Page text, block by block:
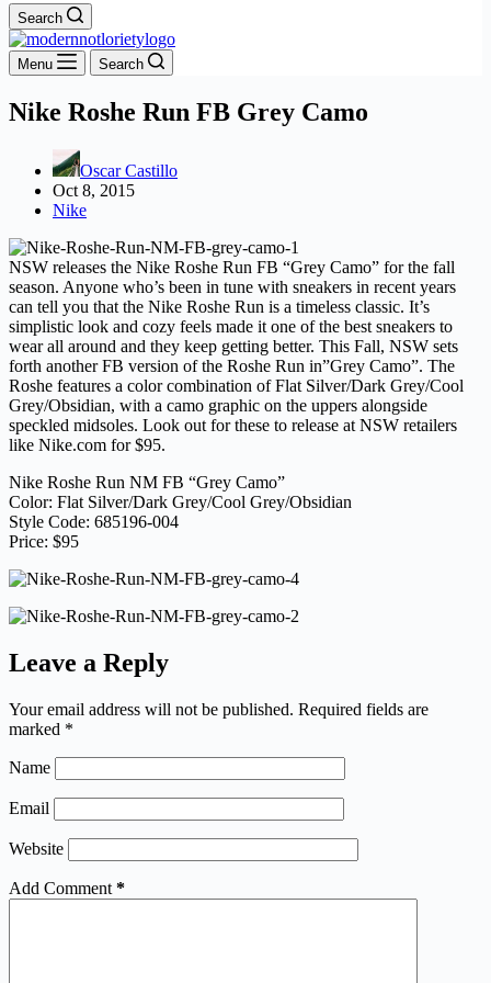
Search
Menu Search
Nike Roshe Run FB Grey Camo
Oscar Castillo
Oct 8, 2015
Nike
NSW releases the Nike Roshe Run FB “Grey Camo” for the fall
season. Anyone who’s been in tune with sneakers in recent years
can tell you that the Nike Roshe Run is a timeless classic. It’s
simplistic look and cozy feels made it one of the best sneakers to
wear all around and they keep getting better. This Fall, NSW sets
forth another FB version of the Roshe Run in”Grey Camo”. The
Roshe features a color combination of Flat Silver/Dark Grey/Cool
Grey/Obsidian, with a camo graphic on the uppers alongside
speckled midsoles. Look out for these to release at NSW retailers
like Nike.com for $95.
Nike Roshe Run NM FB “Grey Camo”
Color: Flat Silver/Dark Grey/Cool Grey/Obsidian
Style Code: 685196-004
Price: $95
Leave a Reply
Your email address will not be published. Required fields are
marked *
Name
Email
Website
Add Comment *